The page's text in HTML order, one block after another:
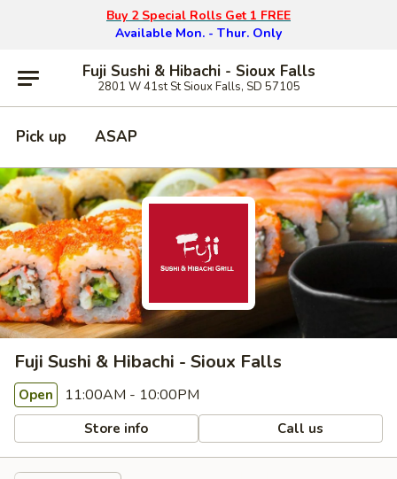
Buy 2 Special Rolls Get 1 FREE
Available Mon. - Thur. Only
Fuji Sushi & Hibachi - Sioux Falls
2801 W 41st St Sioux Falls, SD 57105
Pick up ASAP
Fuji Sushi & Hibachi - Sioux Falls
Open 11:00AM - 10:00PM
Store info Call us